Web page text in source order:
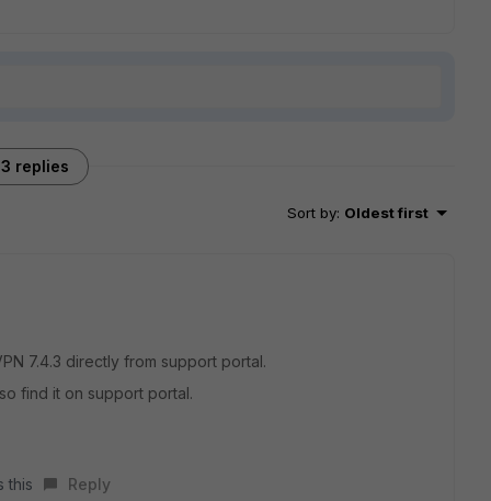
3 replies
Sort by: Oldest first
7.4.3 directly from support portal.
find it on support portal.
this Reply